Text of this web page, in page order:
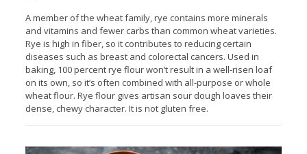
A member of the wheat family, rye contains more minerals
and vitamins and fewer carbs than common wheat varieties.
Rye is high in fiber, so it contributes to reducing certain
diseases such as breast and colorectal cancers. Used in
baking, 100 percent rye flour won’t result in a well-risen loaf
on its own, so it’s often combined with all-purpose or whole
wheat flour. Rye flour gives artisan sour dough loaves their
dense, chewy character. It is not gluten free.